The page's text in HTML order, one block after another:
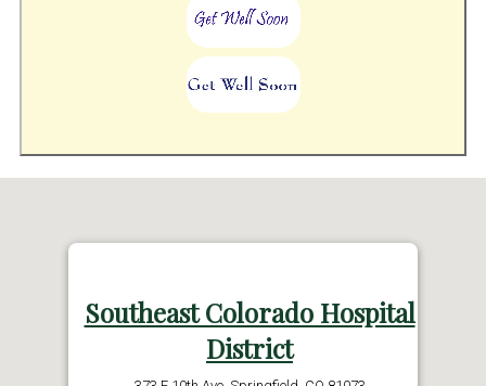
Southeast Colorado Hospital
District